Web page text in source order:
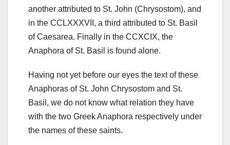
another attributed to St. John (Chrysostom), and
in the CCLXXXVII, a third attributed to St. Basil
of Caesarea. Finally in the CCXCIX, the
Anaphora of St. Basil is found alone.
Having not yet before our eyes the text of these
Anaphoras of St. John Chrysostom and St.
Basil, we do not know what relation they have
with the two Greek Anaphora respectively under
the names of these saints.